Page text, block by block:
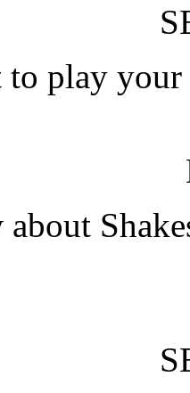
play your